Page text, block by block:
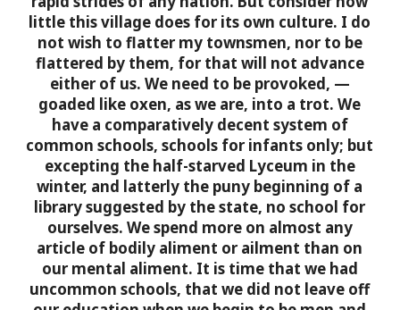
little this village does for its own culture. I do
not wish to flatter my townsmen, nor to be
flattered by them, for that will not advance
either of us. We need to be provoked, —
goaded like oxen, as we are, into a trot. We
have a comparatively decent system of
common schools, schools for infants only; but
excepting the half-starved Lyceum in the
winter, and latterly the puny beginning of a
library suggested by the state, no school for
ourselves. We spend more on almost any
article of bodily aliment or ailment than on
our mental aliment. It is time that we had
uncommon schools, that we did not leave off